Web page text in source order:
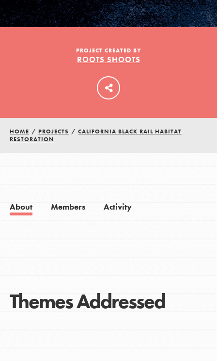
PROJECT CREATED BY
ROOTS SHOOTS
HOME / PROJECTS / CALIFORNIA BLACK RAIL HABITAT
RESTORATION
About Members Activity
Themes Addressed